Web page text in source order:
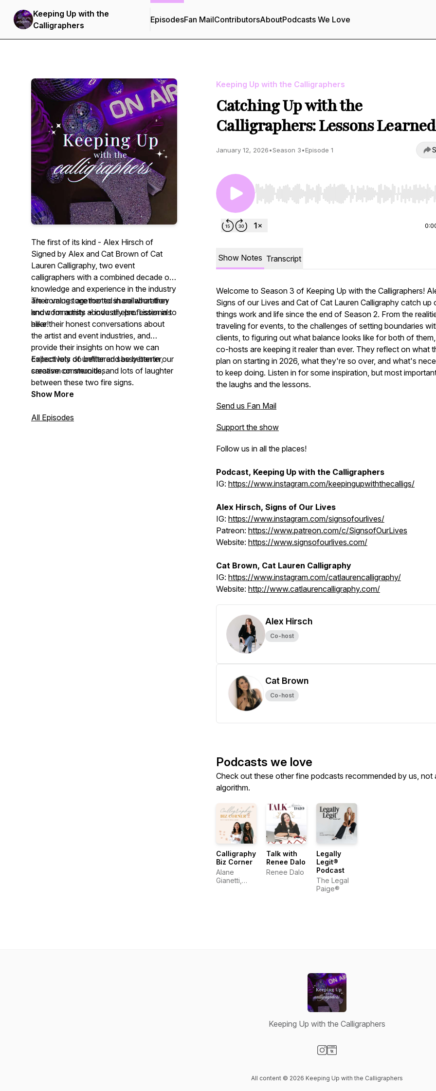
Keeping Up with the
Calligraphers
EpisodesFan MailContributorsAboutPodcasts We Love
The first of its kind - Alex Hirsch of
Signed by Alex and Cat Brown of Cat
Lauren Calligraphy, two event
calligraphers with a combined decade of
knowledge and experience in the industry
are coming together to share what they
know for artists + industry professionals
alike!
Their values are rooted in collaboration
and community above all else. Listen in to
hear their honest conversations about
the artist and event industries, and
provide their insights on how we can
collectively do better and be better in our
creative communities.
Expect lots of unfiltered sassy banter,
sarcasm on steroids, and lots of laughter
between these two fire signs.
Show More
All Episodes
Keeping Up with the Calligraphers
Catching Up with the
Calligraphers: Lessons Learned
January 12, 2026•Season 3•Episode 1
Use Left/Right to seek, Home/End to jump to start
Show Notes Transcript
Welcome to Season 3 of Keeping Up with the Calligraphers!
Signs of our Lives and Cat of Cat Lauren Calligraphy catch up
things work and life since the end of Season 2. From the
traveling for events, to the challenges of setting boundaries
clients, to figuring out what balance looks like for both of
co-hosts are keeping it realer than ever. They reflect on what
plan on starting in 2026, what they're so over, and what's
to keep doing. Listen in for some inspiration, but most
the laughs and the lessons.
Send us Fan Mail
Support the show
Follow us in all the places!
Podcast, Keeping Up with the Calligraphers
IG: https://www.instagram.com/keepingupwiththecalligs/
Alex Hirsch, Signs of Our Lives
IG: https://www.instagram.com/signsofourlives/
Patreon: https://www.patreon.com/c/SignsofOurLives
Website: https://www.signsofourlives.com/
Cat Brown, Cat Lauren Calligraphy
IG: https://www.instagram.com/catlaurencalligraphy/
Website: http://www.catlaurencalligraphy.com/
Alex Hirsch
Co-host
Cat Brown
Co-host
Podcasts we love
Check out these other fine podcasts recommended by us, not
algorithm.
Calligraphy
Biz Corner
Alane
Gianetti,
Talk with
Renee Dalo
Renee Dalo
Legally
Legit®
Podcast
The Legal
Paige®
Keeping Up with the Calligraphers
All content © 2026 Keeping Up with the Calligraphers